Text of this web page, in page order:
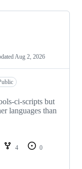
Aug 2, 2026
ci-scripts but
languages than
4
0